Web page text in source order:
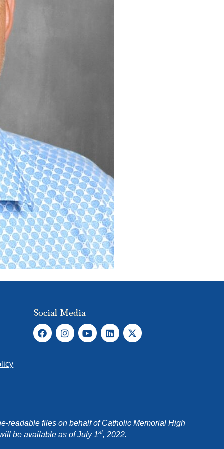
Social Media
readable files on behalf of Catholic Memorial High
be available as of July 1st, 2022.